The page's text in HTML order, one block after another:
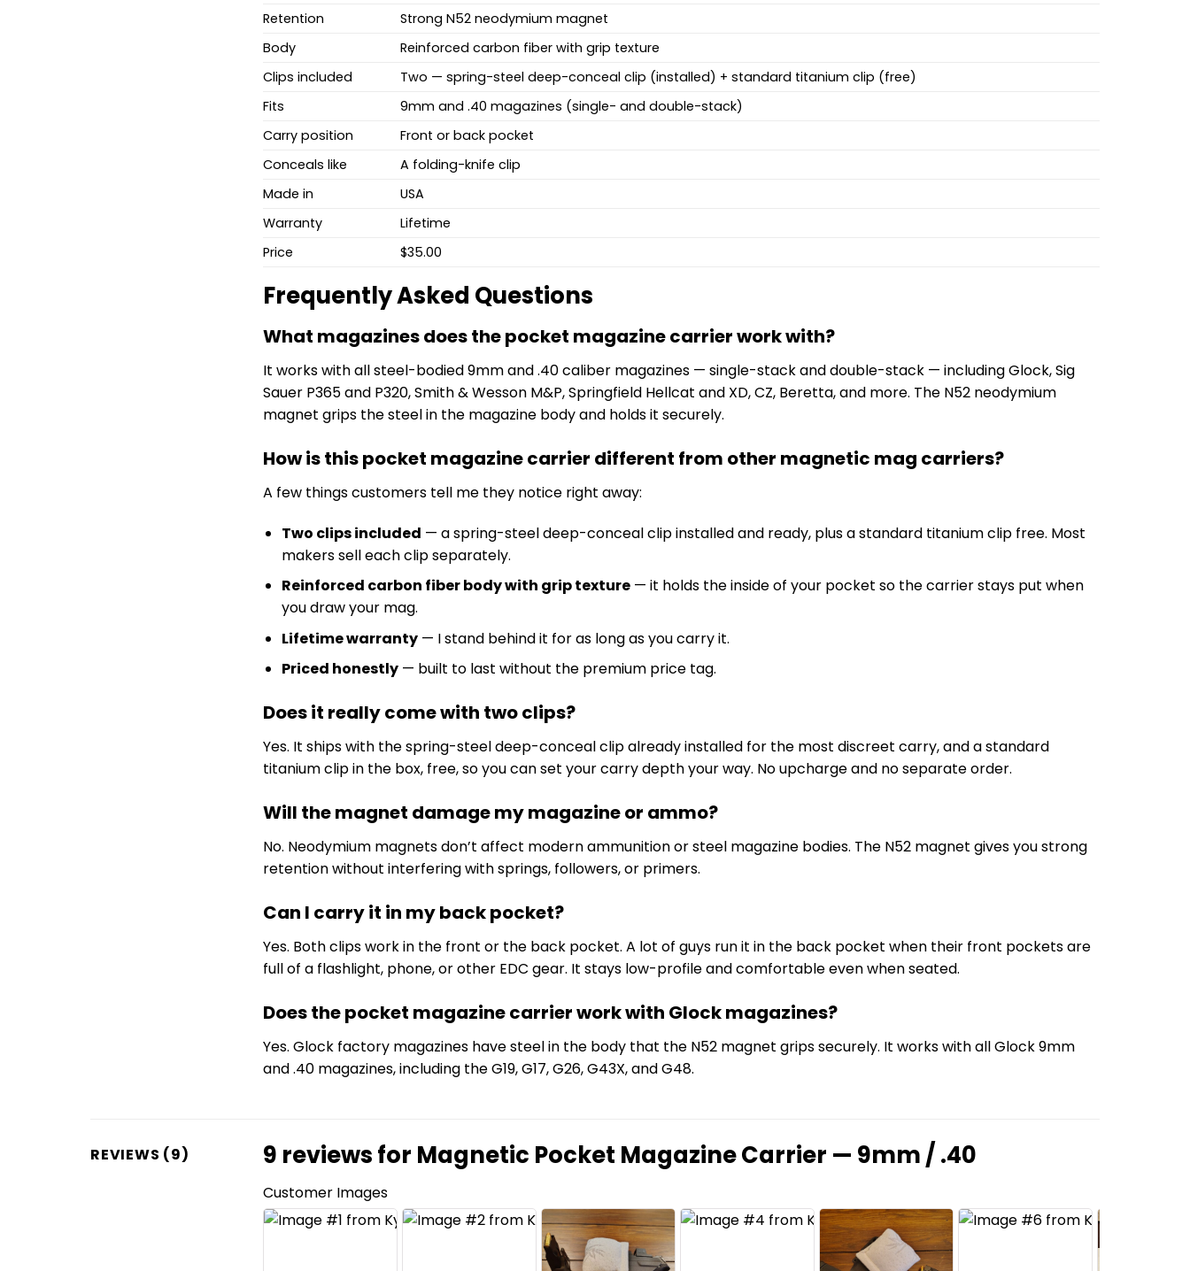
Retention
Strong N52 neodymium magnet
Body
Reinforced carbon fiber with grip texture
Clips included
Two — spring-steel deep-conceal clip (installed) + standard titanium clip (free)
Fits
9mm and .40 magazines (single- and double-stack)
Carry position
Front or back pocket
Conceals like
A folding-knife clip
Made in
USA
Warranty
Lifetime
Price
$35.00
Frequently Asked Questions
What magazines does the pocket magazine carrier work with?
It works with all steel-bodied 9mm and .40 caliber magazines — single-stack and double-stack — including Glock, Sig
Sauer P365 and P320, Smith & Wesson M&P, Springfield Hellcat and XD, CZ, Beretta, and more. The N52 neodymium
magnet grips the steel in the magazine body and holds it securely.
How is this pocket magazine carrier different from other magnetic mag carriers?
A few things customers tell me they notice right away:
Two clips included — a spring-steel deep-conceal clip installed and ready, plus a standard titanium clip free. Most
makers sell each clip separately.
Reinforced carbon fiber body with grip texture— it holds the inside of your pocket so the carrier stays put when
you draw your mag.
Lifetime warranty— I stand behind it for as long as you carry it.
Priced honestly— built to last without the premium price tag.
Does it really come with two clips?
Yes. It ships with the spring-steel deep-conceal clip already installed for the most discreet carry, and a standard
titanium clip in the box, free, so you can set your carry depth your way. No upcharge and no separate order.
Will the magnet damage my magazine or ammo?
No. Neodymium magnets don’t affect modern ammunition or steel magazine bodies. The N52 magnet gives you strong
retention without interfering with springs, followers, or primers.
Can I carry it in my back pocket?
Yes. Both clips work in the front or the back pocket. A lot of guys run it in the back pocket when their front pockets are
full of a flashlight, phone, or other EDC gear. It stays low-profile and comfortable even when seated.
Does the pocket magazine carrier work with Glock magazines?
Yes. Glock factory magazines have steel in the body that the N52 magnet grips securely. It works with all Glock 9mm
and .40 magazines, including the G19, G17, G26, G43X, and G48.
REVIEWS (9) 9 reviews for Magnetic Pocket Magazine Carrier — 9mm / .40
Customer Images